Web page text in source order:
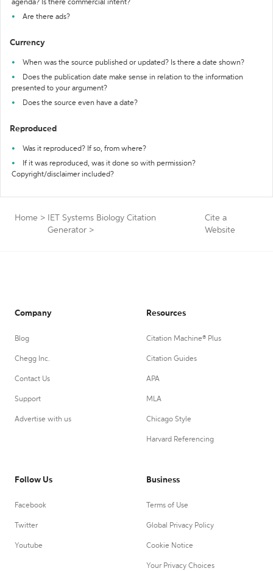
agenda? Is there commercial intent?
Are there ads?
Currency
When was the source published or updated? Is there a date shown?
Does the publication date make sense in relation to the information
presented to your argument?
Does the source even have a date?
Reproduced
Was it reproduced? If so, from where?
If it was reproduced, was it done so with permission?
Copyright/disclaimer included?
Home >
IET Systems Biology Citation
Generator >
Cite a
Website
Company
Blog
Chegg Inc.
Contact Us
Support
Advertise with us
Resources
Citation Machine® Plus
Citation Guides
APA
MLA
Chicago Style
Harvard Referencing
Follow Us
Facebook
Twitter
Youtube
Business
Terms of Use
Global Privacy Policy
Cookie Notice
Your Privacy Choices